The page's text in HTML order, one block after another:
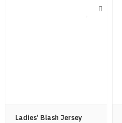
Ladies’ Blash Jersey